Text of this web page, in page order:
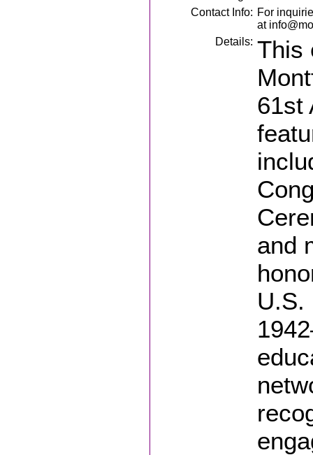
Contact Info: For
at
Details: This
61st
and
U.S.